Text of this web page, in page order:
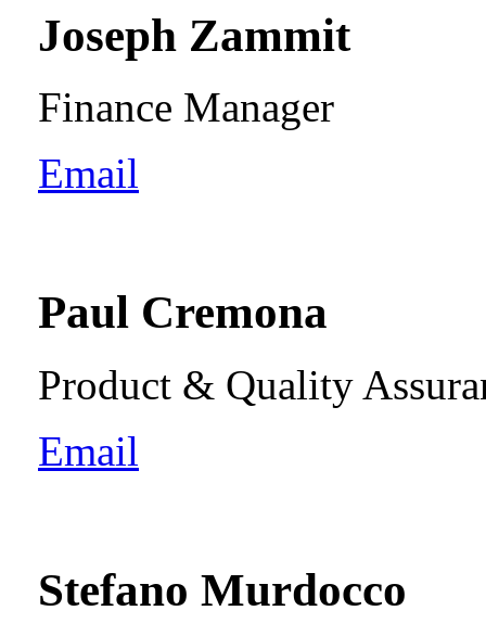
Joseph Zammit
Finance Manager
Email
Paul Cremona
Product & Quality
Email
Stefano Murdocco